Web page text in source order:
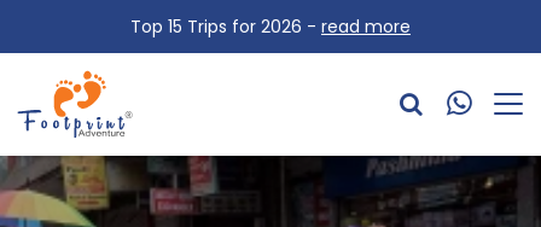
Top 15 Trips for 2026 - read more